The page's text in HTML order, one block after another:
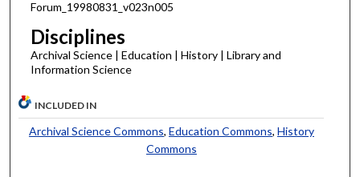
Forum_19980831_v023n005
Disciplines
Archival Science | Education | History | Library and
Information Science
INCLUDED IN
Archival Science Commons, Education Commons, History
Commons